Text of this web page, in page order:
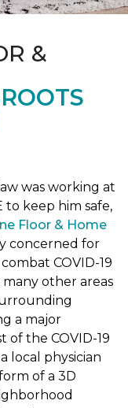
&
was working at
keep him safe,
Floor & Home
concerned for
COVID-19
many other areas
a major
of the COVID-19
local physician
of a 3D